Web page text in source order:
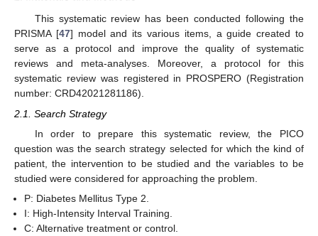
This systematic review has been conducted following the
PRISMA [47] model and its various items, a guide created to
serve as a protocol and improve the quality of systematic
reviews and meta-analyses. Moreover, a protocol for this
systematic review was registered in PROSPERO (Registration
number: CRD42021281186).
2.1. Search Strategy
In order to prepare this systematic review, the PICO
question was the search strategy selected for which the kind of
patient, the intervention to be studied and the variables to be
studied were considered for approaching the problem.
P: Diabetes Mellitus Type 2.
I: High-Intensity Interval Training.
C: Alternative treatment or control.